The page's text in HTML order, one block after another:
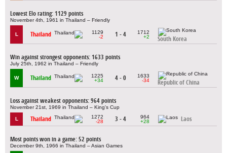
Lowest Elo rating: 1129 points
November 4th, 1961 in Thailand – Friendly
L Thailand
1129
-2
1 - 4
1712
+2
South Korea
Win against strongest opponents: 1633 points
July 25th, 1962 in Thailand – Friendly
W Thailand
1225
+34
4 - 0
1633
-34
Republic of China
Loss against weakest opponents: 964 points
November 21st, 1969 in Thailand – King's Cup
L Thailand
1272
-28
3 - 4
964
+28
Laos
Most points won in a game: 52 points
December 9th, 1966 in Thailand – Asian Games